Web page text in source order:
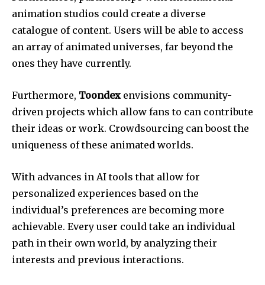
animation studios could create a diverse
catalogue of content. Users will be able to access
an array of animated universes, far beyond the
ones they have currently.
Furthermore, Toondex envisions community-
driven projects which allow fans to can contribute
their ideas or work. Crowdsourcing can boost the
uniqueness of these animated worlds.
With advances in AI tools that allow for
personalized experiences based on the
individual’s preferences are becoming more
achievable. Every user could take an individual
path in their own world, by analyzing their
interests and previous interactions.